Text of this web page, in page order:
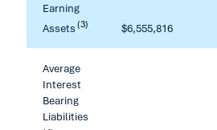
Earning
Assets (3) $6,555,816
Average
Interest
Bearing
Liabilities